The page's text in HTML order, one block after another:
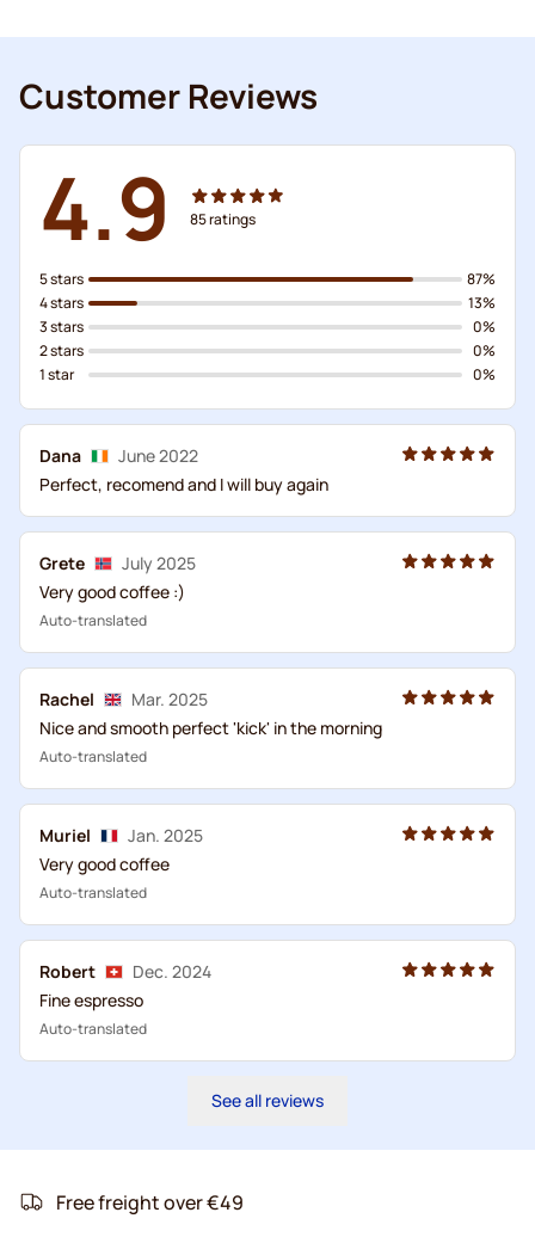
Customer Reviews
4.9 85ratings
5 stars
4 stars
3 stars
2 stars
1 star
87%
13%
0%
0%
0%
Dana
June 2022
Perfect, recomend and I will buy again
Grete
July 2025
Very good coffee :)
Auto-translated
Rachel
Mar. 2025
Nice and smooth perfect 'kick' in the morning
Auto-translated
Muriel
Jan. 2025
Very good coffee
Auto-translated
Robert
Dec. 2024
Fine espresso
Auto-translated
See all reviews
Free freight over €49